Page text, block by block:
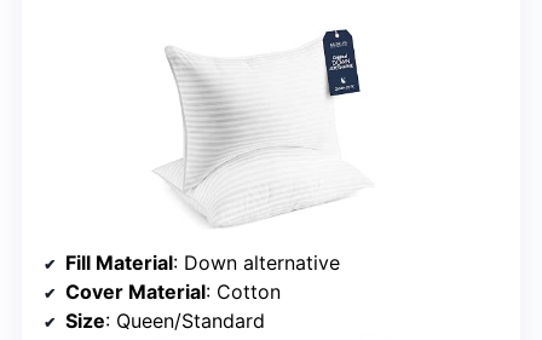
Fill Material: Down alternative
Cover Material: Cotton
Size: Queen/Standard